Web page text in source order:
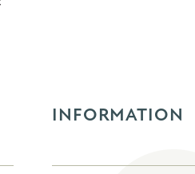
INFORMATION